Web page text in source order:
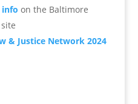
on the Baltimore
& Justice Network 2024